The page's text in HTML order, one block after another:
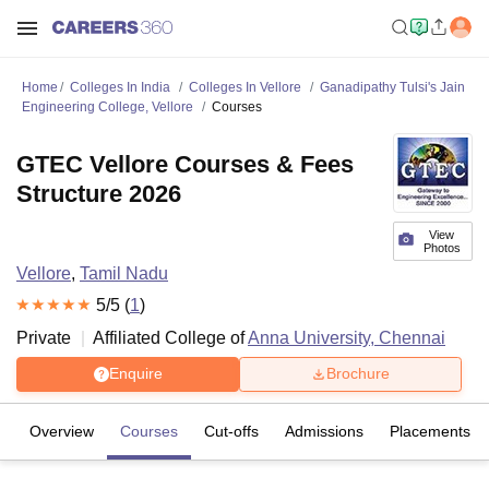
Home Colleges In India Colleges In Vellore
Ganadipathy Tulsi's Jain
Engineering College, Vellore
Courses
View
Photos
GTEC Vellore Courses & Fees
Structure 2026
Vellore, Tamil Nadu
5/5 (1)
Private
Affiliated College ofAnna University, Chennai
Enquire Brochure
Overview Courses Cut-offs Admissions Placements